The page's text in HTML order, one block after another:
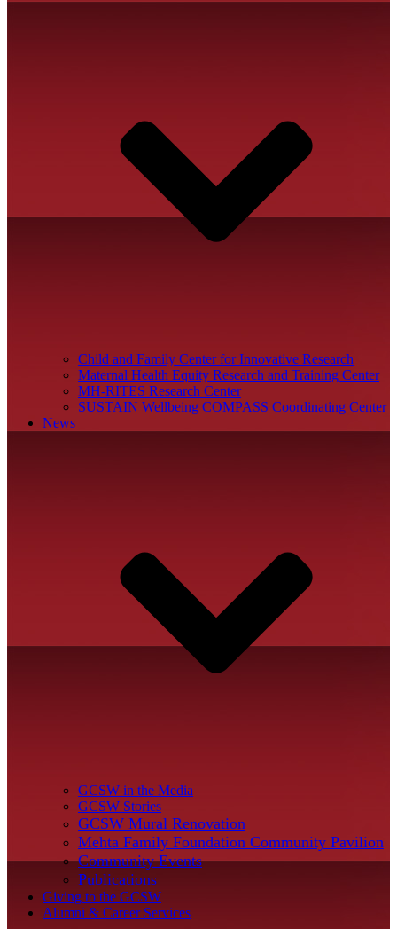
Child and Family Center for Innovative Research
Maternal Health Equity Research and Training Center
MH-RITES Research Center
SUSTAIN Wellbeing COMPASS Coordinating Center
News
GCSW in the Media
GCSW Stories
GCSW Mural Renovation
Mehta Family Foundation Community Pavilion
Community Events
Publications
Giving to the GCSW
Alumni & Career Services